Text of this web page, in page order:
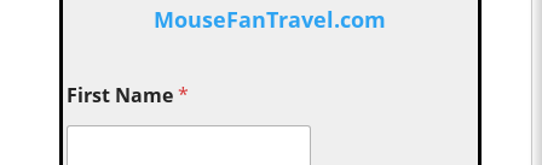
MouseFanTravel.com
First Name*